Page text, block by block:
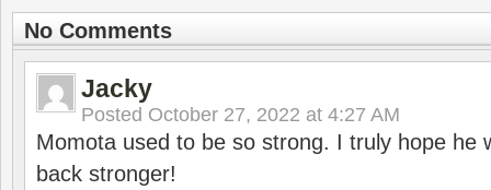
No Comments
Jacky
Posted October 27, 2022 at 4:27 AM
Momota used to be so strong. I truly hope he
back stronger!